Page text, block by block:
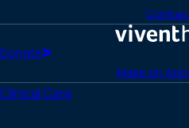
toto
X
to
Donate
Make an
Clinical Care